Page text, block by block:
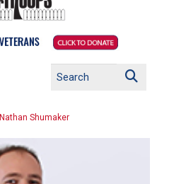
Nathan Shumaker